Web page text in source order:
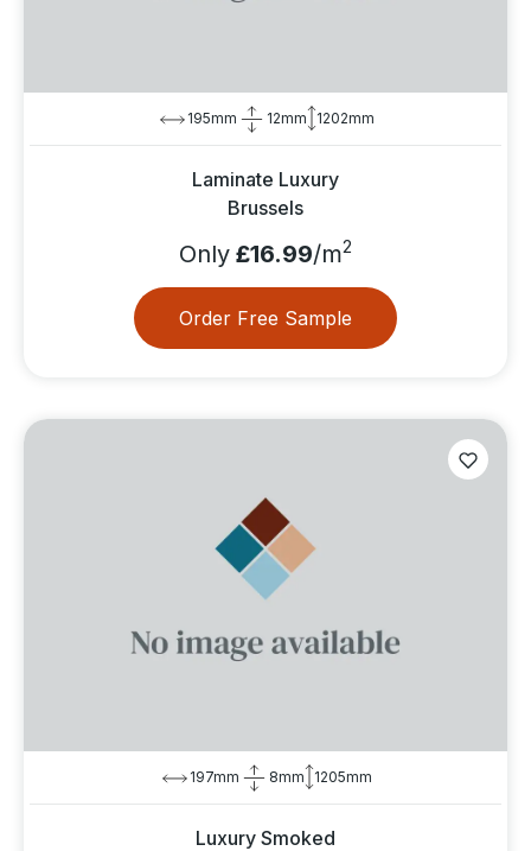
195mm 12mm 1202mm
Laminate Luxury
Brussels
Only £16.99/m2
Order Free Sample
197mm 8mm 1205mm
Luxury Smoked